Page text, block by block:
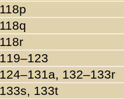
118p
118q
118r
119–123
124–131a, 132–133r
133s, 133t